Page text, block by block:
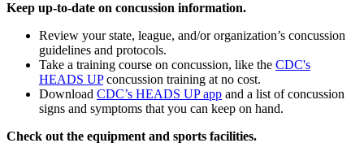
Keep up-to-date on concussion information.
Review your state, league, and/or organization’s concussion
guidelines and protocols.
Take a training course on concussion, like the CDC's
HEADS UPconcussion training at no cost.
Download CDC’s HEADS UP app and a list of concussion
signs and symptoms that you can keep on hand.
Check out the equipment and sports facilities.